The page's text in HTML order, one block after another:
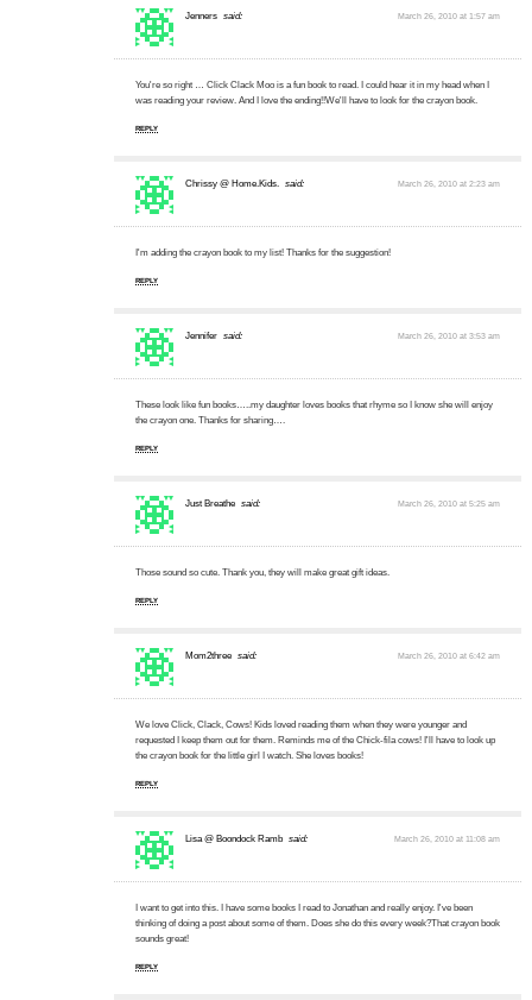
Jenners said: March 26, 2010 at 1:57 am
You're so right … Click Clack Moo is a fun book to read. I could hear it in my head when I
was reading your review. And I love the ending!!We'll have to look for the crayon book.
REPLY
Chrissy @ Home.Kids. said: March 26, 2010 at 2:23 am
I'm adding the crayon book to my list! Thanks for the suggestion!
REPLY
Jennifer said: March 26, 2010 at 3:53 am
These look like fun books…..my daughter loves books that rhyme so I know she will enjoy
the crayon one. Thanks for sharing….
REPLY
Just Breathe said: March 26, 2010 at 5:25 am
Those sound so cute. Thank you, they will make great gift ideas.
REPLY
Mom2three said: March 26, 2010 at 6:42 am
We love Click, Clack, Cows! Kids loved reading them when they were younger and
requested I keep them out for them. Reminds me of the Chick-fila cows! I'll have to look up
the crayon book for the little girl I watch. She loves books!
REPLY
Lisa @ Boondock Ramb said: March 26, 2010 at 11:08 am
I want to get into this. I have some books I read to Jonathan and really enjoy. I've been
thinking of doing a post about some of them. Does she do this every week?That crayon book
sounds great!
REPLY